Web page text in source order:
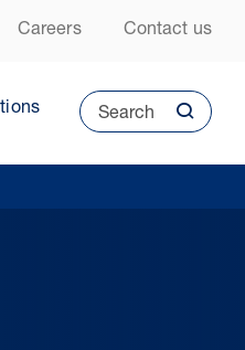
Careers Contact us
Search